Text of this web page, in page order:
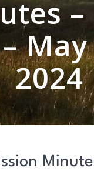
–
2024